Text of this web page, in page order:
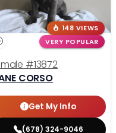
148 VIEWS
VERY POPULAR
#13872
CORSO
Get My Info
(678) 324-9046